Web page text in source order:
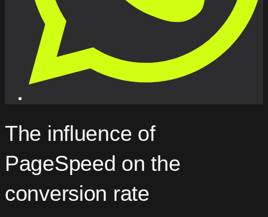
The influence of
PageSpeed on the
conversion rate